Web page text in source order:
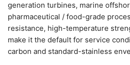
generation turbines, marine
pharmaceutical / food-grade
resistance, high-temperature
make it the default for service
carbon and standard-stainless